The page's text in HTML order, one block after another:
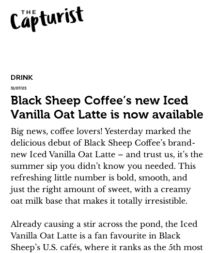
DRINK
31/07/25
Black Sheep Coffee’s new Iced
Vanilla Oat Latte is now available
Big news, coffee lovers! Yesterday marked the
delicious debut of Black Sheep Coffee’s brand-
new Iced Vanilla Oat Latte – and trust us, it’s the
summer sip you didn’t know you needed. This
refreshing little number is bold, smooth, and
just the right amount of sweet, with a creamy
oat milk base that makes it totally irresistible.
Already causing a stir across the pond, the Iced
Vanilla Oat Latte is a fan favourite in Black
Sheep’s U.S. cafés, where it ranks as the 5th most